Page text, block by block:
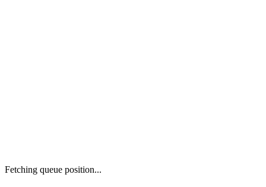
Fetching queue position...